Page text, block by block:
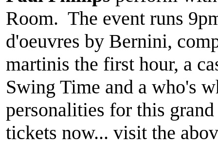
Room. The event runs
d'oeuvres by Bernini,
martinis the first hour, a
Swing Time and a who's
personalities for this
tickets now... visit the